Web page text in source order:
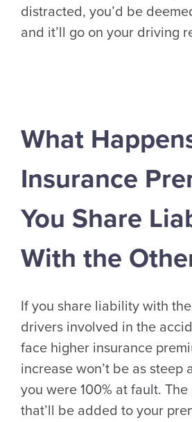
distracted, you’d be
and it’ll go on your driving
What
Insurance
You Share
With the
If you share liability with
drivers involved in the
face higher insurance
increase won’t be as steep
you were 100% at fault.
that’ll be added to your